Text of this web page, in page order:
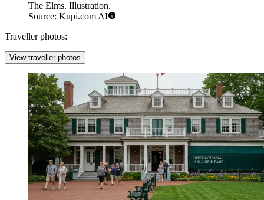
The Elms. Illustration.
Source: Kupi.com AI
Traveller photos:
View traveller photos